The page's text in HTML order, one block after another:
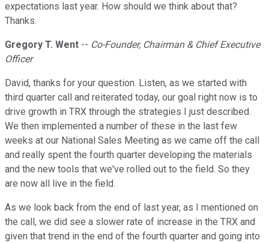
expectations last year. How should we think about that?
Thanks.
Gregory T. Went -- Co-Founder, Chairman & Chief Executive
Officer
David, thanks for your question. Listen, as we started with
third quarter call and reiterated today, our goal right now is to
drive growth in TRX through the strategies I just described.
We then implemented a number of these in the last few
weeks at our National Sales Meeting as we came off the call
and really spent the fourth quarter developing the materials
and the new tools that we've rolled out to the field. So they
are now all live in the field.
As we look back from the end of last year, as I mentioned on
the call, we did see a slower rate of increase in the TRX and
given that trend in the end of the fourth quarter and going into